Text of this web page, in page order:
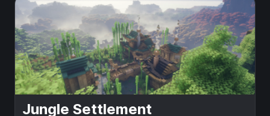
Jungle Settlement